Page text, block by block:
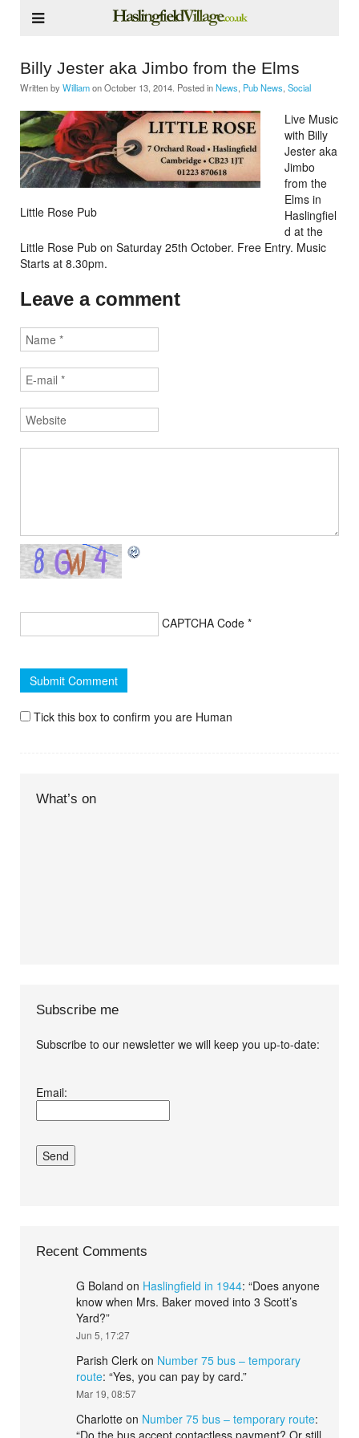
Billy Jester aka Jimbo from the Elms
Written by WilliamonOctober 13, 2014 . Posted inNews Pub News Social
Little Rose Pub
Live Music
with Billy
Jester aka
Jimbo
from the
Elms in
Haslingfiel
d at the
Little Rose Pub on Saturday 25th October. Free Entry. Music
Starts at 8.30pm.
Leave a comment
CAPTCHA Code *
Tick this box to confirm you are Human
What’s on
Subscribe me
Subscribe to our newsletter we will keep you up-to-date:
conditions.*
Email:
Recent Comments
G Boland on Haslingfield in 1944: “Does anyone
know when Mrs. Baker moved into 3 Scott’s
Yard?”
Jun 5, 17:27
Parish Clerk on Number 75 bus – temporary
route: “Yes, you can pay by card.”
Mar 19, 08:57
Charlotte on Number 75 bus – temporary route:
“Do the bus accept contactless payment? Or still